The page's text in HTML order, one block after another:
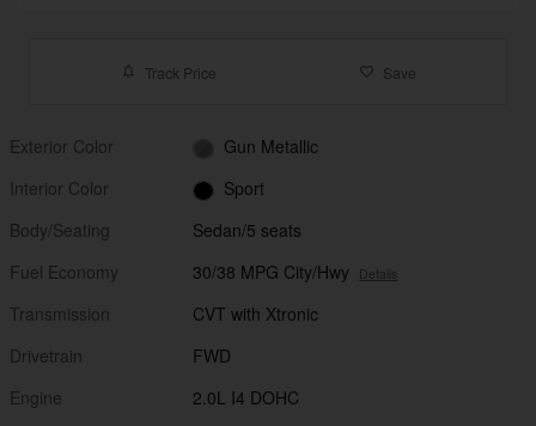
Track Price Save
Exterior Color
Gun Metallic
Interior Color
Sport
Body/Seating
Sedan/5 seats
Fuel Economy
30/38 MPG City/Hwy Details
Transmission
CVT with Xtronic
Drivetrain
FWD
Engine
2.0L I4 DOHC